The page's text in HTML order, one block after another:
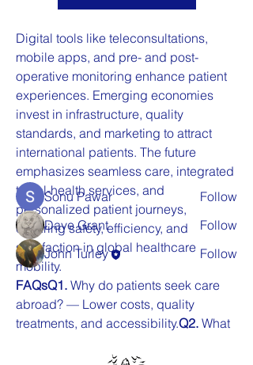
Digital tools like teleconsultations,
mobile apps, and pre- and post-
operative monitoring enhance patient
experiences. Emerging economies
invest in infrastructure, quality
standards, and marketing to attract
international patients. The future
emphasizes seamless care, integrated
travel-health services, and
personalized patient journeys,
ensuring safety, efficiency, and
satisfaction in global healthcare
mobility.
FAQsQ1. Why do patients seek care
abroad? — Lower costs, quality
treatments, and accessibility.Q2. What
cosmetic, and elective
Welcome to the group! You can
connect with other members, ge...
Read more
Members
Sonu Pawar
Follow
Dave Grant
Follow
John Turley
Follow
See All Members (3)